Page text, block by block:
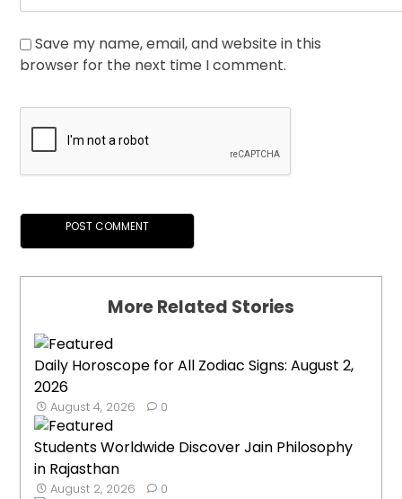
Save my name, email, and website in this
browser for the next time I comment.
More Related Stories
Daily Horoscope for All Zodiac Signs: August 2,
2026
August 4, 2026 0
Students Worldwide Discover Jain Philosophy
in Rajasthan
August 2, 2026 0